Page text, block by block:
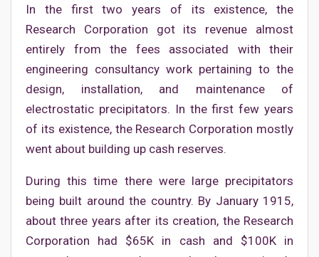
In the first two years of its existence, the
Research Corporation got its revenue almost
entirely from the fees associated with their
engineering consultancy work pertaining to the
design, installation, and maintenance of
electrostatic precipitators. In the first few years
of its existence, the Research Corporation mostly
went about building up cash reserves.
During this time there were large precipitators
being built around the country. By January 1915,
about three years after its creation, the Research
Corporation had $65K in cash and $100K in